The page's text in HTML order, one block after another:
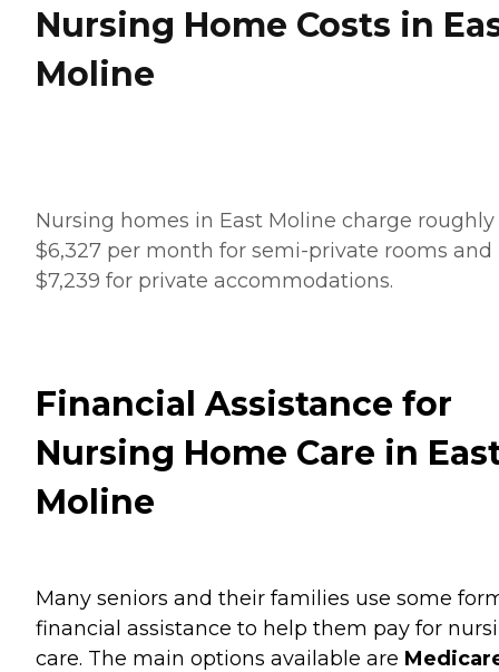
Nursing Home Costs in
Moline
Nursing homes in East Moline charge roughly
$6,327 per month for semi-private rooms and
$7,239 for private accommodations.
Financial Assistance for
Nursing Home Care in
Moline
Many seniors and their families use some
financial assistance to help them pay for
care. The main options available are